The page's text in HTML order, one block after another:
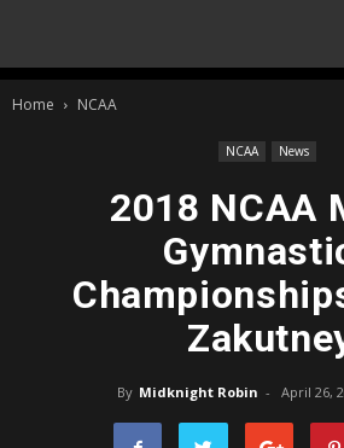
Home NCAA
NCAA News
2018 NCAA
By Midknight Robin - April 26,